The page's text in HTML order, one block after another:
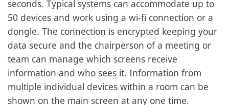
seconds. Typical systems can accommodate up to
50 devices and work using a wi-fi connection or a
dongle. The connection is encrypted keeping your
data secure and the chairperson of a meeting or
team can manage which screens receive
information and who sees it. Information from
multiple individual devices within a room can be
shown on the main screen at any one time.